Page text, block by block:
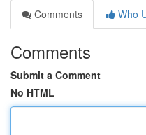
Comments
Who
Comments
Submit a Comment
No HTML